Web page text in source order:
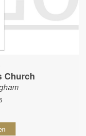
Church